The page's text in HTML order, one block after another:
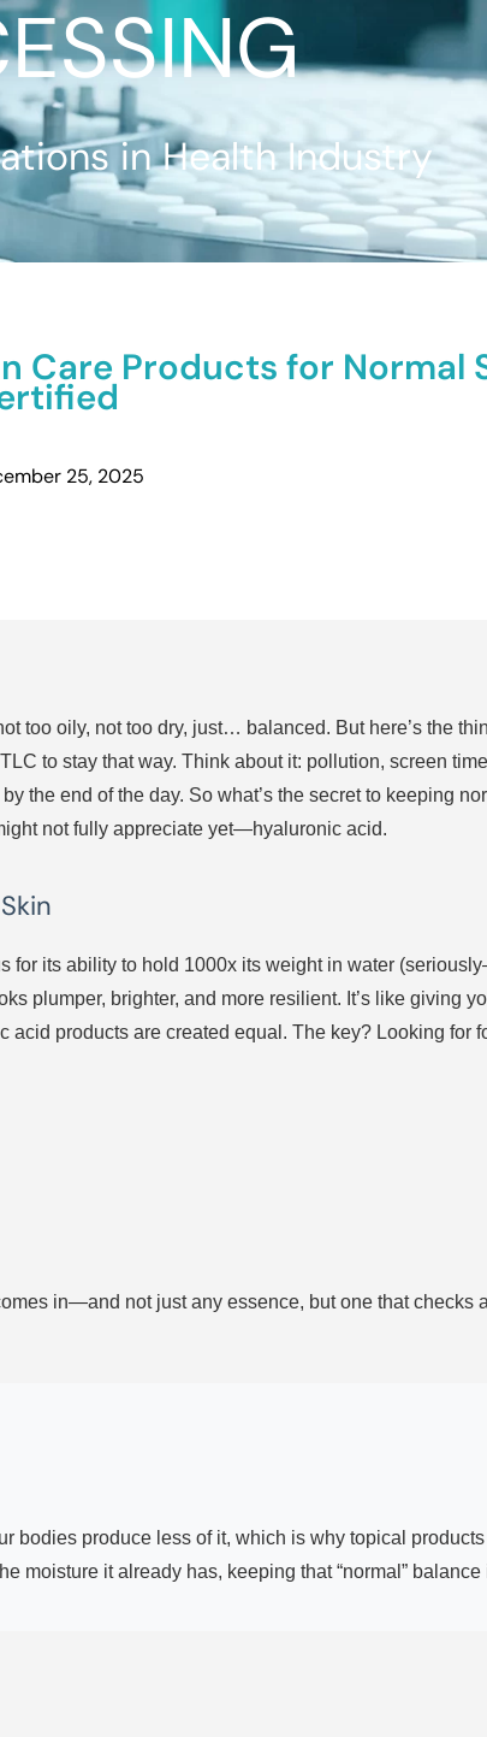
in Health Industry
Care Products for Normal
25, 2025
too oily, not too dry, just… balanced. But here’s the
to stay that way. Think about it: pollution, screen
the end of the day. So what’s the secret to keeping
not fully appreciate yet—hyaluronic acid.
for its ability to hold 1000x its weight in water
plumper, brighter, and more resilient. It’s like giving
products are created equal. The key? Looking for
in—and not just any essence, but one that checks
produce less of it, which is why topical
moisture it already has, keeping that “normal” balance